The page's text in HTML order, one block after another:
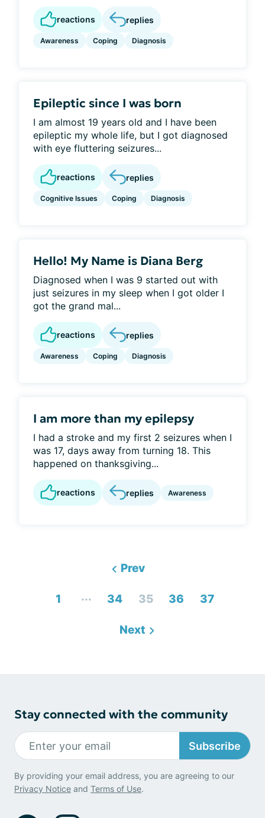
reactions replies
Awareness Coping Diagnosis
Epileptic since I was born
I am almost 19 years old and I have been
epileptic my whole life, but I got diagnosed
with eye fluttering seizures...
reactions replies
Cognitive Issues Coping Diagnosis
Hello! My Name is Diana Berg
Diagnosed when I was 9 started out with
just seizures in my sleep when I got older I
got the grand mal...
reactions replies
Awareness Coping Diagnosis
I am more than my epilepsy
I had a stroke and my first 2 seizures when I
was 17, days away from turning 18. This
happened on thanksgiving...
reactions replies Awareness
Prev
1 ... 34 35 36 37
Next
Stay connected with the community
Subscribe
By providing your email address, you are agreeing to our
Privacy Notice and Terms of Use.